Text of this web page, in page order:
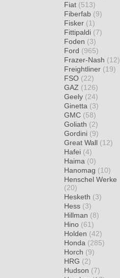
Fiat (513)
Fiberfab (9)
Fisker (1)
Fittipaldi (7)
Foden (3)
Ford (965)
Frazer-Nash (12)
Freightliner (19)
FSO (22)
GAZ (126)
Geely (24)
Ginetta (3)
GMC (58)
Goliath (2)
Gordini (9)
Great Wall (12)
Hafei (4)
Haima (0)
Hanomag (10)
Henschel Werke
(20)
Hesketh (3)
Hess (3)
Hillman (8)
Hino (61)
Holden (42)
Honda (285)
Horch (9)
HRG (2)
Hudson (7)